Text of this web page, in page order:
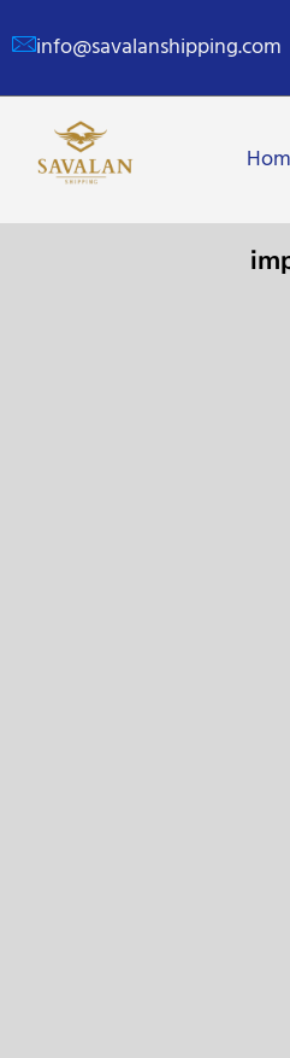
info@savalanshipping.com